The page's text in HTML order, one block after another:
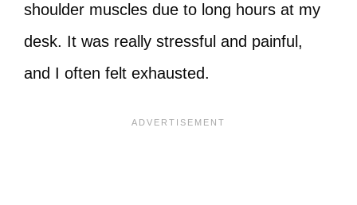
shoulder muscles due to long hours at my
desk. It was really stressful and painful,
and I often felt exhausted.